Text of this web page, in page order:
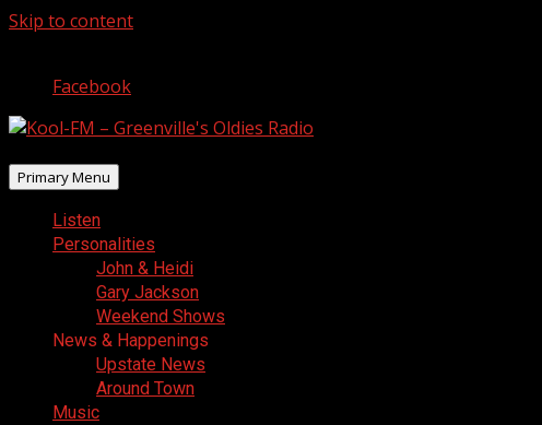
Skip to content
Facebook
Primary Menu
Listen
Personalities
John & Heidi
Gary Jackson
Weekend Shows
News & Happenings
Upstate News
Around Town
Music